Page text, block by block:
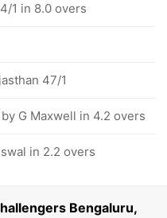
Bengaluru,
1 in 8.0 overs
47/1
G Maxwell in 4.2 overs
in 2.2 overs